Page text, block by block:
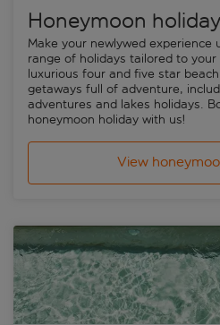
Honeymoon
Make your newlywed
range of holidays tailored to
luxurious four and five star
getaways full of adventure,
adventures and lakes holidays.
honeymoon holiday with us!
View